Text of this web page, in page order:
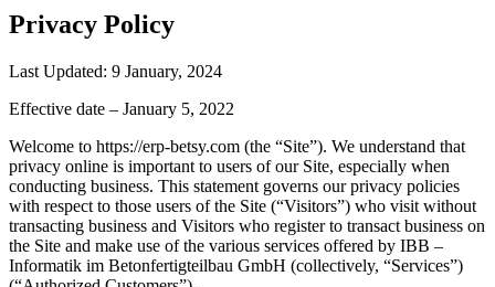
Privacy Policy
Last Updated: 9 January, 2024
Effective date – January 5, 2022
Welcome to https://erp-betsy.com (the “Site”). We understand that
privacy online is important to users of our Site, especially when
conducting business. This statement governs our privacy policies
with respect to those users of the Site (“Visitors”) who visit without
transacting business and Visitors who register to transact business on
the Site and make use of the various services offered by IBB –
Informatik im Betonfertigteilbau GmbH (collectively, “Services”)